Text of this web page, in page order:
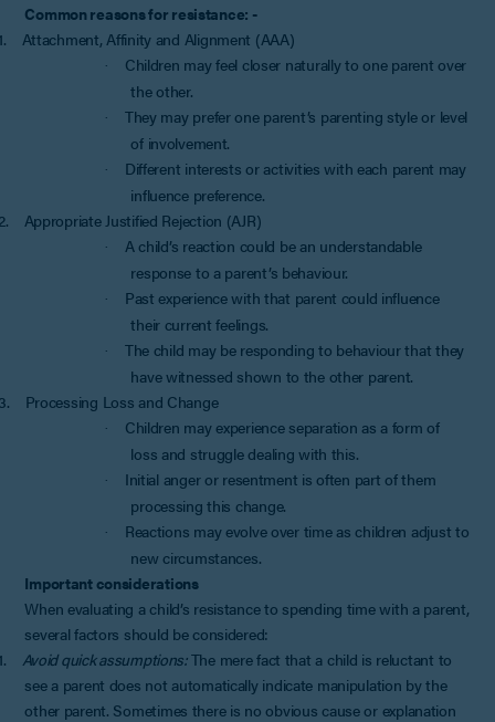
Common reasons for resistance: -
Attachment, Affinity and Alignment (AAA)
·
Children may feel closer naturally to one parent over
the other.
·
They may prefer one parent’s parenting style or level
of involvement.
·
Different interests or activities with each parent may
influence preference.
Appropriate Justified Rejection (AJR)
·
A child’s reaction could be an understandable
response to a parent’s behaviour.
·
Past experience with that parent could influence
their current feelings.
·
The child may be responding to behaviour that they
have witnessed shown to the other parent.
Processing Loss and Change
·
Children may experience separation as a form of
loss and struggle dealing with this.
·
Initial anger or resentment is often part of them
processing this change.
·
Reactions may evolve over time as children adjust to
new circumstances.
Important considerations
When evaluating a child’s resistance to spending time with a parent,
several factors should be considered:
Avoid quick assumptions:The mere fact that a child is reluctant to
see a parent does not automatically indicate manipulation by the
other parent. Sometimes there is no obvious cause or explanation